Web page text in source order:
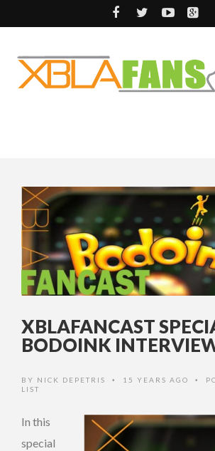
XBLAFANCAST
BODOINK
BY NICK DEPETRIS • 15 YEARS AGO •
LIST
In this
special